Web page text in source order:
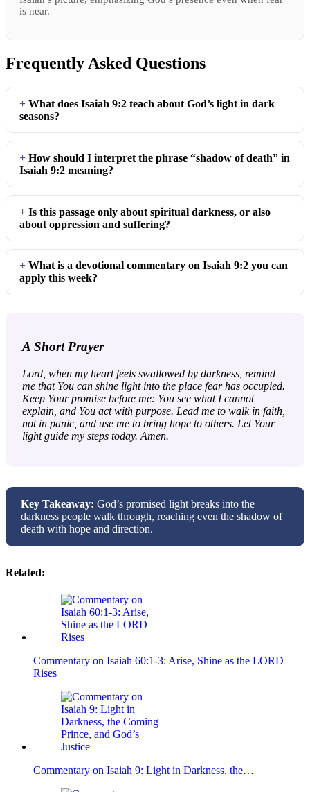
is near.
Frequently Asked Questions
What does Isaiah 9:2 teach about God’s light in dark
seasons?
How should I interpret the phrase “shadow of death” in
Isaiah 9:2 meaning?
Is this passage only about spiritual darkness, or also
about oppression and suffering?
What is a devotional commentary on Isaiah 9:2 you can
apply this week?
A Short Prayer
Lord, when my heart feels swallowed by darkness, remind
me that You can shine light into the place fear has occupied.
Keep Your promise before me: You see what I cannot
explain, and You act with purpose. Lead me to walk in faith,
not in panic, and use me to bring hope to others. Let Your
light guide my steps today. Amen.
Key Takeaway: God’s promised light breaks into the
darkness people walk through, reaching even the shadow of
death with hope and direction.
Related:
Commentary on Isaiah 60:1-3: Arise, Shine as the LORD
Rises
Commentary on Isaiah 9: Light in Darkness, the…